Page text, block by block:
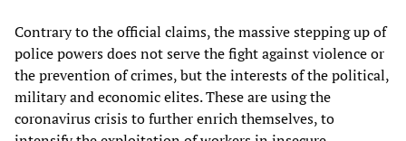
Contrary to the official claims, the massive stepping up of
police powers does not serve the fight against violence or
the prevention of crimes, but the interests of the political,
military and economic elites. These are using the
coronavirus crisis to further enrich themselves, to